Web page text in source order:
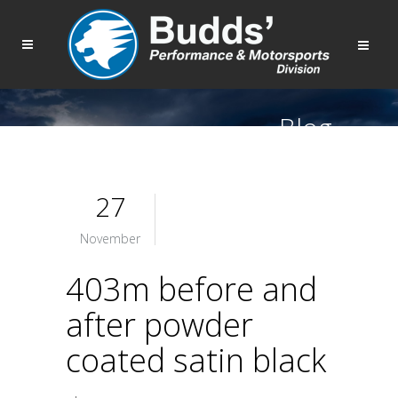
Blog
27
November
403m before and
after powder
coated satin black